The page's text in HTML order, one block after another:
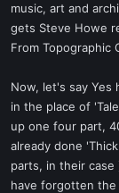
music, art and
gets Steve Howe
From Topographic
Now, let's say Yes
in the place of
up one four part,
already done
parts, in their
have forgotten